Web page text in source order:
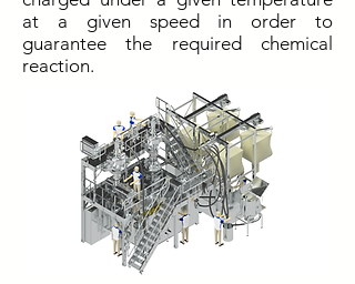
at a given speed in order to
guarantee the required chemical
reaction.